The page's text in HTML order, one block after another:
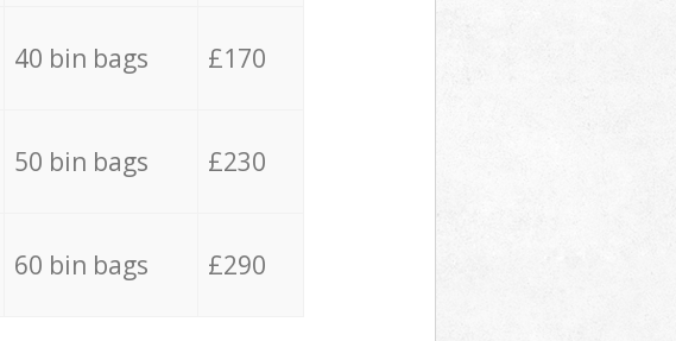
40 bin bags £170
50 bin bags £230
60 bin bags £290